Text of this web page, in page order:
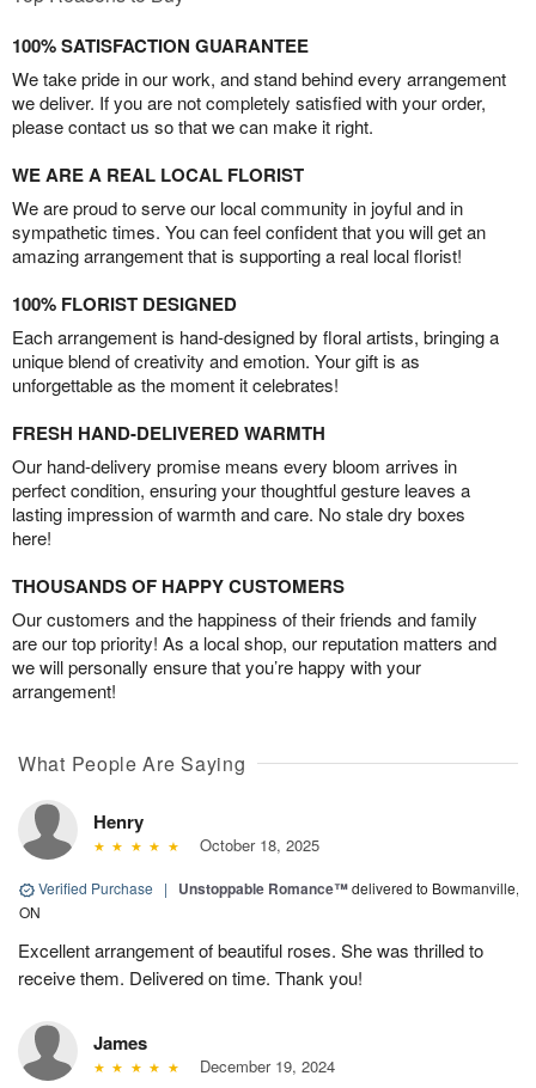
100% SATISFACTION GUARANTEE
We take pride in our work, and stand behind every arrangement
we deliver. If you are not completely satisfied with your order,
please contact us so that we can make it right.
WE ARE A REAL LOCAL FLORIST
We are proud to serve our local community in joyful and in
sympathetic times. You can feel confident that you will get an
amazing arrangement that is supporting a real local florist!
100% FLORIST DESIGNED
Each arrangement is hand-designed by floral artists, bringing a
unique blend of creativity and emotion. Your gift is as
unforgettable as the moment it celebrates!
FRESH HAND-DELIVERED WARMTH
Our hand-delivery promise means every bloom arrives in
perfect condition, ensuring your thoughtful gesture leaves a
lasting impression of warmth and care. No stale dry boxes
here!
THOUSANDS OF HAPPY CUSTOMERS
Our customers and the happiness of their friends and family
are our top priority! As a local shop, our reputation matters and
we will personally ensure that you’re happy with your
arrangement!
What People Are Saying
Henry
October 18, 2025
Verified Purchase | Unstoppable Romance™delivered to Bowmanville,
ON
Excellent arrangement of beautiful roses. She was thrilled to
receive them. Delivered on time. Thank you!
James
December 19, 2024